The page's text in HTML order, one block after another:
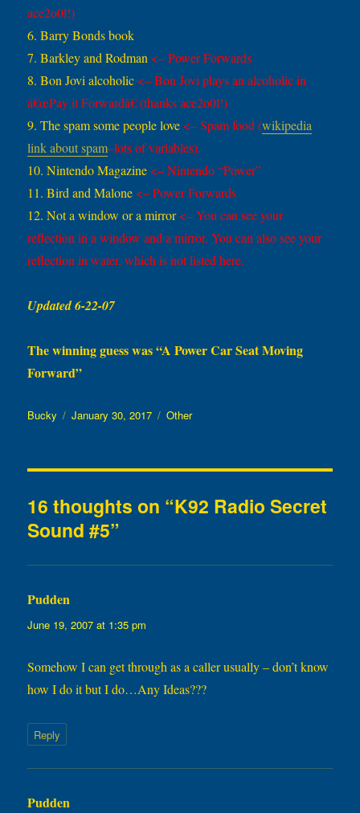
ace2o0l!)
6. Barry Bonds book
7. Barkley and Rodman <– Power Forwards
8. Bon Jovi alcoholic <– Bon Jovi plays an alcoholic in
â€œPay it Forwardâ€(thanks ace2o0l!)
9. The spam some people love <– Spam food (wikipedia
link about spam–lots of variables).
10. Nintendo Magazine <– Nintendo “Power”
11. Bird and Malone <– Power Forwards
12. Not a window or a mirror<– You can see your
reflection in a window and a mirror. You can also see your
reflection in water, which is not listed here.
Updated 6-22-07
The winning guess was “A Power Car Seat Moving
Forward”
Author
Bucky
Posted
January 30, 2017 Categories
Other
16 thoughts on “K92 Radio Secret
Sound #5”
Pudden
June 19, 2007 at 1:35 pm
Somehow I can get through as a caller usually – don’t know
how I do it but I do…Any Ideas???
Reply
Pudden